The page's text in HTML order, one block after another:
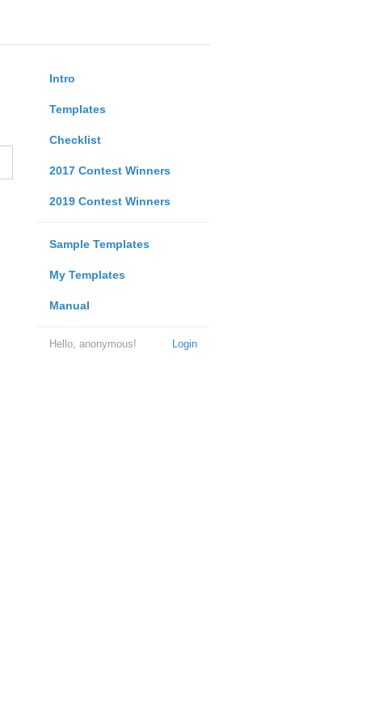
Intro
Templates
Checklist
2017 Contest Winners
2019 Contest Winners
Sample Templates
My Templates
Manual
Login
Hello, anonymous!